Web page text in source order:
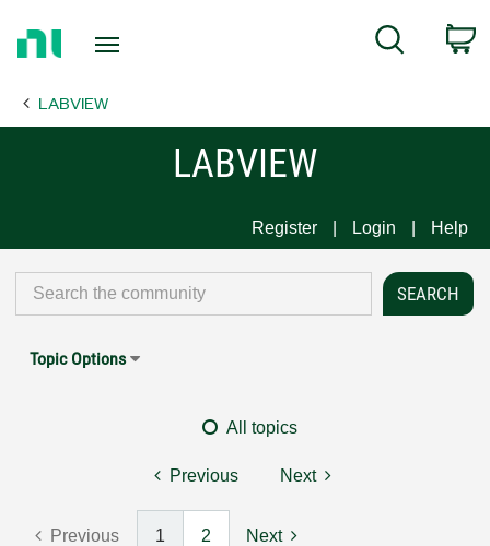
Page
Search
LABVIEW
LABVIEW
Register Login Help
Topic Options
All topics
Previous Next
Previous 1 2 Next